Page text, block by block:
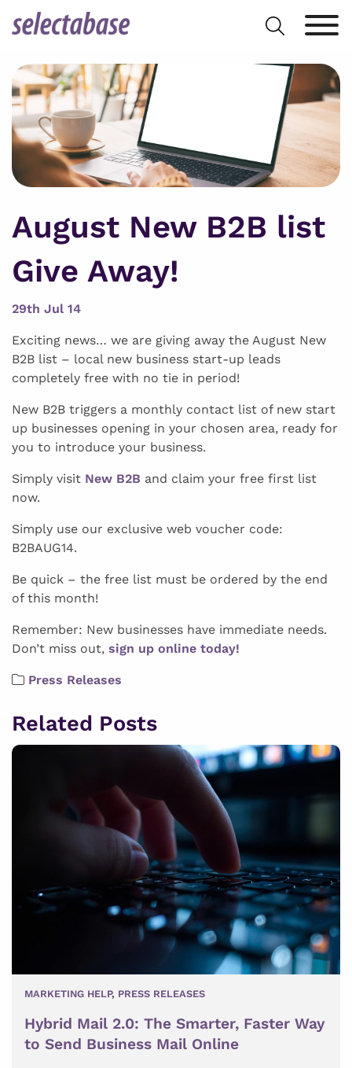
Search
for:
August New B2B list
Give Away!
29th Jul 14
Exciting news… we are giving away the August New
B2B list – local new business start-up leads
completely free with no tie in period!
New B2B triggers a monthly contact list of new start
up businesses opening in your chosen area, ready for
you to introduce your business.
Simply visit New B2B and claim your free first list
now.
Simply use our exclusive web voucher code:
B2BAUG14.
Be quick – the free list must be ordered by the end
of this month!
Remember: New businesses have immediate needs.
Don’t miss out, sign up online today!
Press Releases
Related Posts
MARKETING HELP, PRESS RELEASES
Hybrid Mail 2.0: The Smarter, Faster Way
to Send Business Mail Online